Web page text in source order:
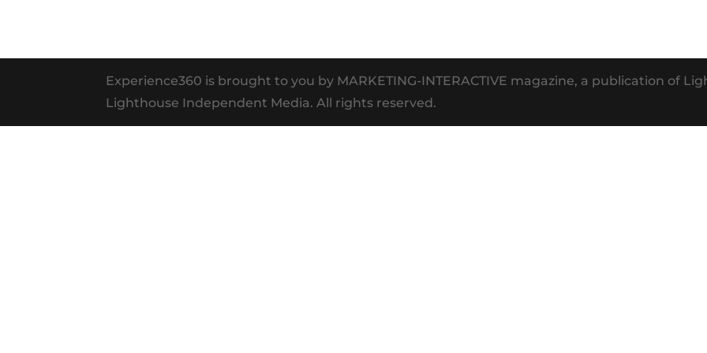
Experience360 is brought to you by MARKETING-INTERACTIVE magazine, a publication of
Lighthouse Independent Media. All rights reserved.